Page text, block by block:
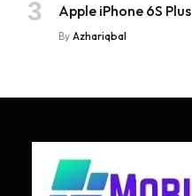
Apple iPhone 6S Plus
By Azhariqbal